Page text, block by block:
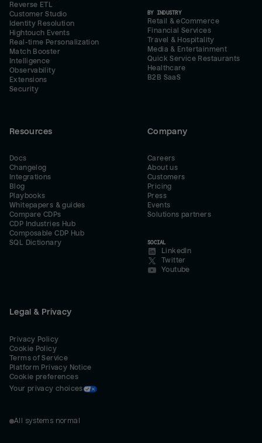
Reverse ETL
Customer Studio
Identity Resolution
Hightouch Events
Real-time Personalization
Match Booster
Intelligence
Observability
Extensions
Security
BY INDUSTRY
Retail & eCommerce
Financial Services
Travel & Hospitality
Media & Entertainment
Quick Service Restaurants
Healthcare
B2B SaaS
Resources
Docs
Changelog
Integrations
Blog
Playbooks
Whitepapers & guides
Compare CDPs
CDP Industries Hub
Composable CDP Hub
SQL Dictionary
Company
Careers
About us
Customers
Pricing
Press
Events
Solutions partners
SOCIAL
LinkedIn
Twitter
Youtube
Legal & Privacy
Privacy Policy
Cookie Policy
Terms of Service
Platform Privacy Notice
Cookie preferences
Your privacy choices
All systems normal